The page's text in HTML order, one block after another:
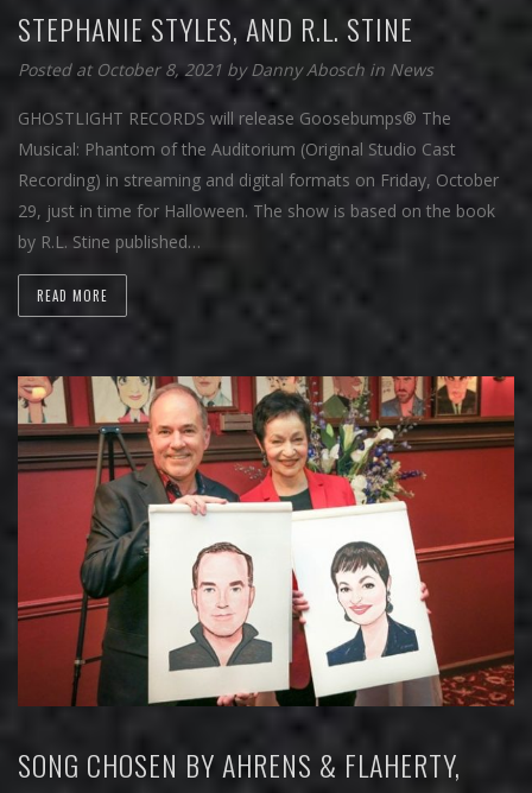
STEPHANIE STYLES, AND R.L. STINE
Posted at October 8, 2021 byDanny Abosch in News
GHOSTLIGHT RECORDS will release Goosebumps® The
Musical: Phantom of the Auditorium (Original Studio Cast
Recording) in streaming and digital formats on Friday, October
29, just in time for Halloween. The show is based on the book
by R.L. Stine published…
READ MORE
SONG CHOSEN BY AHRENS & FLAHERTY,